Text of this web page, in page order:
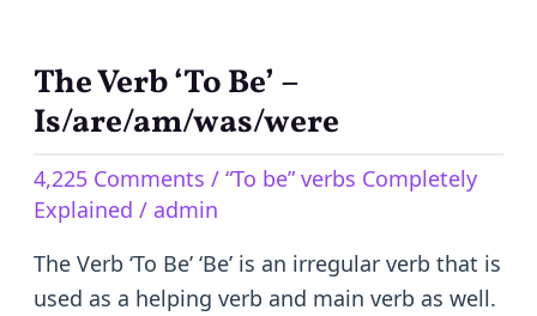
The Verb ‘To Be’ –
Is/are/am/was/were
4,225 Comments / “To be” verbs Completely
Explained / admin
The Verb ‘To Be’ ‘Be’ is an irregular verb that is
used as a helping verb and main verb as well.
The
Verb
Be’
–
Is/are/am/was/were